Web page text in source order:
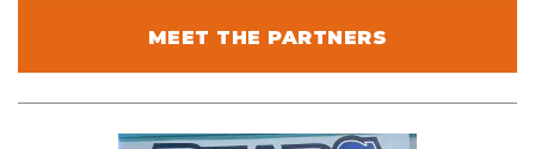
MEET THE PARTNERS